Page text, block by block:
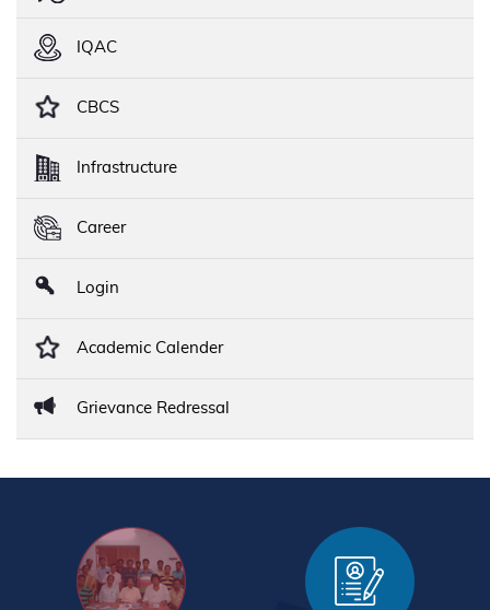
IQAC
CBCS
Infrastructure
Career
Login
Academic Calender
Grievance Redressal